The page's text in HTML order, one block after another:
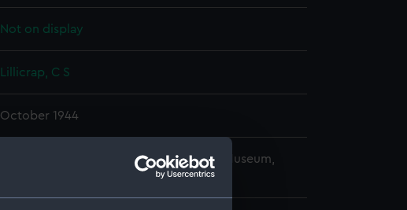
Not on display
Lillicrap, C S
October 1944
© Crown copyright. National Maritime Museum,